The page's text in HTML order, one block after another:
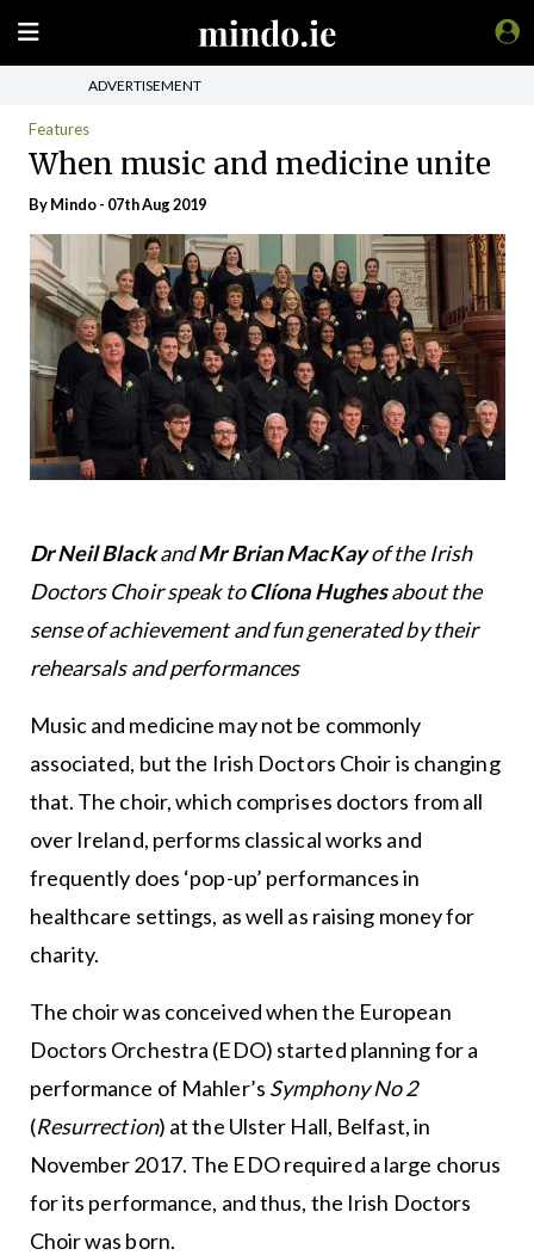
ADVERTISEMENT
Features
When music and medicine unite
ByMindo- 07th Aug 2019
Dr Neil BlackandMr Brian MacKayof the Irish
Doctors Choir speak toClíona Hughesabout the
sense of achievement and fun generated by their
rehearsals and performances
Music and medicine may not be commonly
associated, but the Irish Doctors Choir is changing
that. The choir, which comprises doctors from all
over Ireland, performs classical works and
frequently does ‘pop-up’ performances in
healthcare settings, as well as raising money for
charity.
The choir was conceived when the European
Doctors Orchestra (EDO) started planning for a
performance of Mahler’s Symphony No 2
(Resurrection) at the Ulster Hall, Belfast, in
November 2017. The EDO required a large chorus
for its performance, and thus, the Irish Doctors
Choir was born.